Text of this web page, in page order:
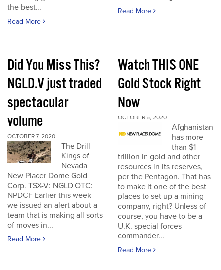
the best...
Read More
Read More
Did You Miss This?
NGLD.V just traded
spectacular
volume
OCTOBER 7, 2020
The Drill
Kings of
Nevada
New Placer Dome Gold
Corp. TSX-V: NGLD OTC:
NPDCF Earlier this week
we issued an alert about a
team that is making all sorts
of moves in...
Read More
Watch THIS ONE
Gold Stock Right
Now
OCTOBER 6, 2020
Afghanistan
has more
than $1
trillion in gold and other
resources in its reserves,
per the Pentagon. That has
to make it one of the best
places to set up a mining
company, right? Unless of
course, you have to be a
U.K. special forces
commander...
Read More